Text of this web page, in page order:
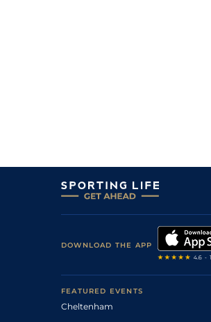
DOWNLOAD THE APP
FEATURED EVENTS
Cheltenham